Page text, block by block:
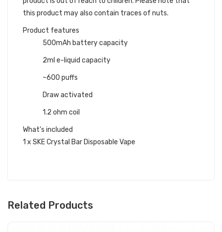
this product may also contain traces of nuts.
Product features
500mAh battery capacity
2ml e-liquid capacity
~600 puffs
Draw activated
1.2 ohm coil
What's included
1 x SKE Crystal Bar Disposable Vape
Related Products